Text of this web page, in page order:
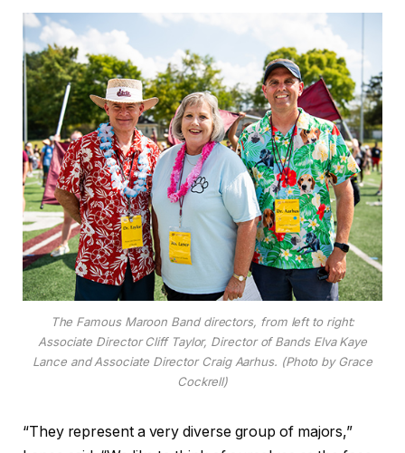
The Famous Maroon Band directors, from left to right:
Associate Director Cliff Taylor, Director of Bands Elva Kaye
Lance and Associate Director Craig Aarhus. (Photo by Grace
Cockrell)
“They represent a very diverse group of majors,”